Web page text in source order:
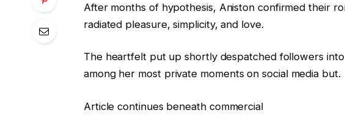
After months of hypothesis, Aniston confirmed their
radiated pleasure, simplicity, and love.
The heartfelt put up shortly despatched followers
among her most private moments on social media but.
Article continues beneath commercial